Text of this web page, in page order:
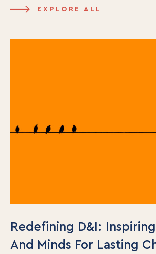
EXPLORE ALL
Redefining D&I:
And Minds For Lasting